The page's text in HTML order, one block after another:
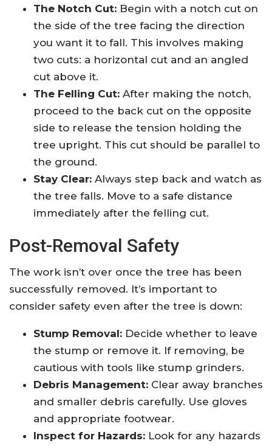
The Notch Cut: Begin with a notch cut on
the side of the tree facing the direction
you want it to fall. This involves making
two cuts: a horizontal cut and an angled
cut above it.
The Felling Cut: After making the notch,
proceed to the back cut on the opposite
side to release the tension holding the
tree upright. This cut should be parallel to
the ground.
Stay Clear: Always step back and watch as
the tree falls. Move to a safe distance
immediately after the felling cut.
Post-Removal Safety
The work isn’t over once the tree has been
successfully removed. It’s important to
consider safety even after the tree is down:
Stump Removal: Decide whether to leave
the stump or remove it. If removing, be
cautious with tools like stump grinders.
Debris Management: Clear away branches
and smaller debris carefully. Use gloves
and appropriate footwear.
Inspect for Hazards: Look for any hazards